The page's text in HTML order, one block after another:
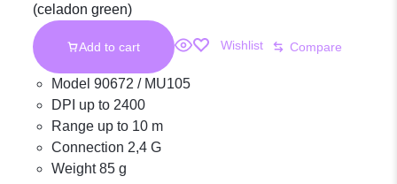
& Bluetooth –
Maroon |
MU006 90855
Add to cart Wishlist Compare
Model 90672 / MU105
DPI up to 2400
Range up to 10 m
Connection 2,4 G
Weight 85 g